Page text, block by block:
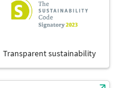
Transparent sustainability